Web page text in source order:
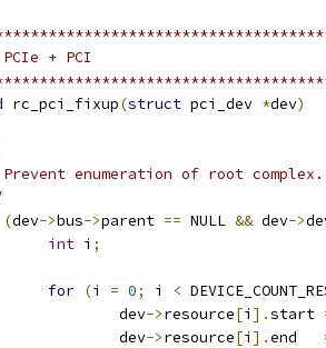
+ PCI
rc_pci_fixup(struct pci_dev *dev)
Prevent enumeration of root complex.
(dev->bus->parent == NULL && dev->
int i ;
for (i = 0; i <
			dev
->resource[i ].start
			dev
->resource[i ].end